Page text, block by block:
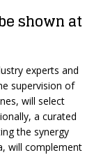
shown at
experts and
supervision of
will select
a curated
the synergy
will complement